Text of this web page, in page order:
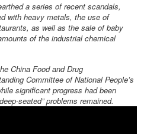
a series of recent scandals,
with heavy metals, the use of
as well as the sale of baby
of the industrial chemical
China Food and Drug
Committee of National People’s
significant progress had been
seated” problems remained.